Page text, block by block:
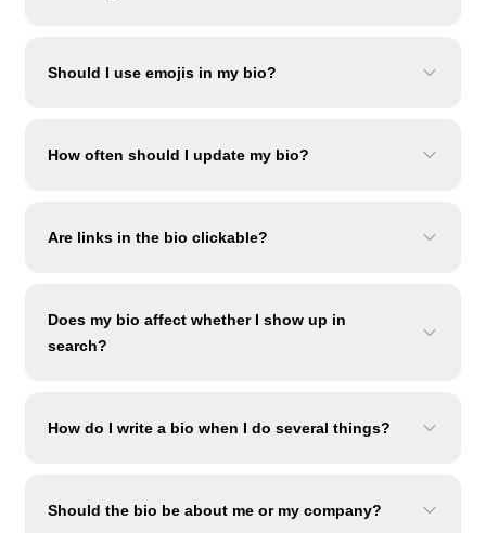
Should I use emojis in my bio?
How often should I update my bio?
Are links in the bio clickable?
Does my bio affect whether I show up in
search?
How do I write a bio when I do several things?
Should the bio be about me or my company?